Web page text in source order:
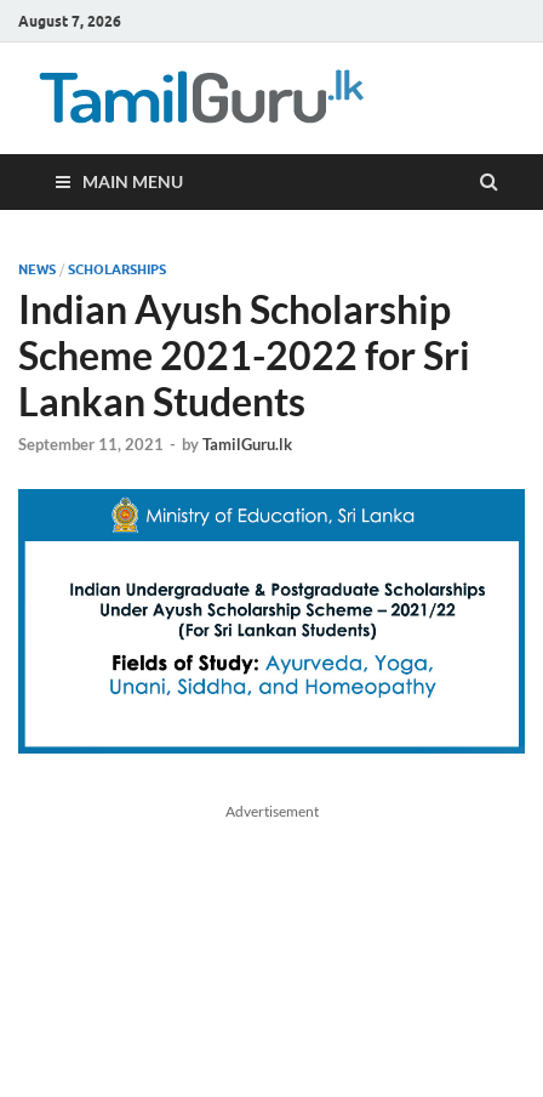
August 7, 2026
MAIN MENU
NEWS / SCHOLARSHIPS
Indian Ayush Scholarship
Scheme 2021-2022 for Sri
Lankan Students
September 11, 2021 - byTamilGuru.lk
Advertisement